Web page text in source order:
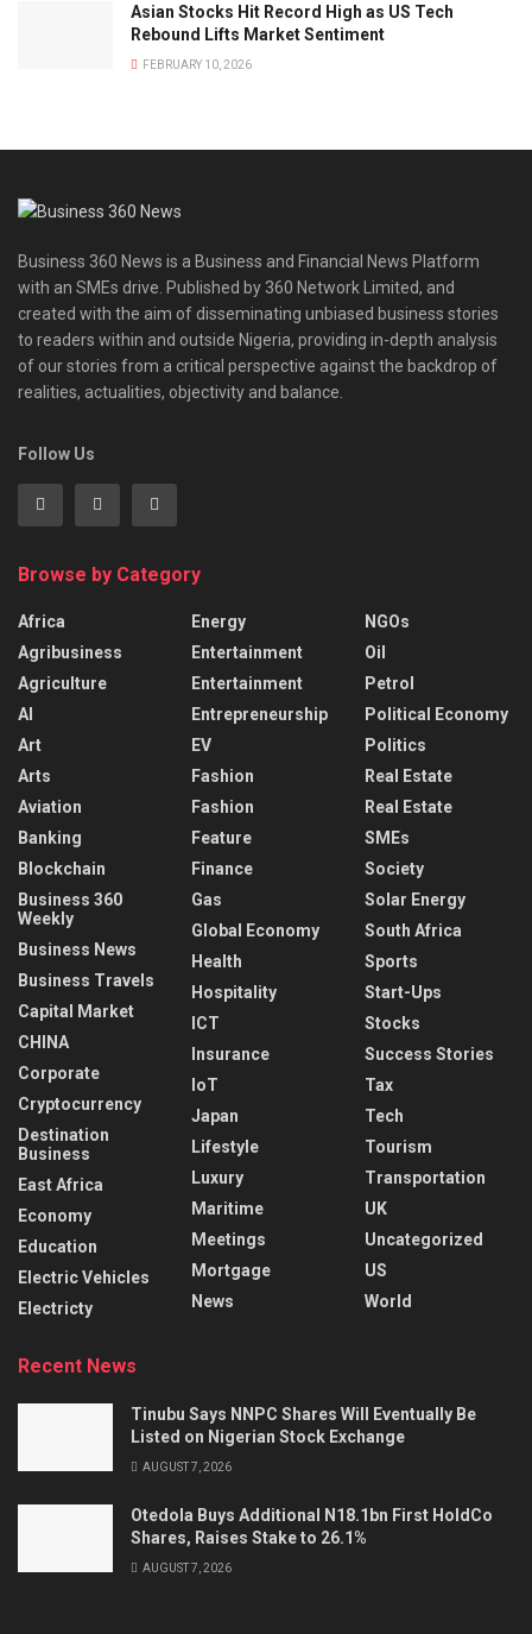
Asian Stocks Hit Record High as US Tech
Rebound Lifts Market Sentiment
FEBRUARY 10, 2026
Business 360 News is a Business and Financial News Platform
with an SMEs drive. Published by 360 Network Limited, and
created with the aim of disseminating unbiased business stories
to readers within and outside Nigeria, providing in-depth analysis
of our stories from a critical perspective against the backdrop of
realities, actualities, objectivity and balance.
Follow Us
Browse by Category
Africa
Agribusiness
Agriculture
AI
Art
Arts
Aviation
Banking
Blockchain
Business 360
Weekly
Business News
Business Travels
Capital Market
CHINA
Corporate
Cryptocurrency
Destination
Business
East Africa
Economy
Education
Electric Vehicles
Electricty
Energy
Entertainment
Entertainment
Entrepreneurship
EV
Fashion
Fashion
Feature
Finance
Gas
Global Economy
Health
Hospitality
ICT
Insurance
IoT
Japan
Lifestyle
Luxury
Maritime
Meetings
Mortgage
News
NGOs
Oil
Petrol
Political Economy
Politics
Real Estate
Real Estate
SMEs
Society
Solar Energy
South Africa
Sports
Start-Ups
Stocks
Success Stories
Tax
Tech
Tourism
Transportation
UK
Uncategorized
US
World
Recent News
Tinubu Says NNPC Shares Will Eventually Be
Listed on Nigerian Stock Exchange
AUGUST 7, 2026
Otedola Buys Additional N18.1bn First HoldCo
Shares, Raises Stake to 26.1%
AUGUST 7, 2026